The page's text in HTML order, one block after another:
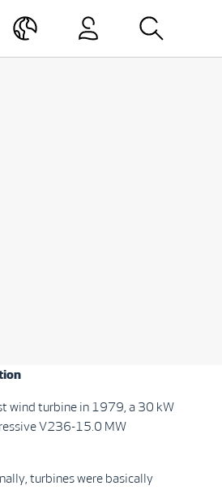
wind turbine in 1979, a 30 kW
V236-15.0 MW
turbines were basically